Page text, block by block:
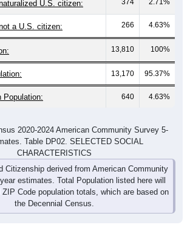
a U.S. citizen: 266 4.63%
13,810 100%
13,170 95.37%
Population: 640 4.63%
Table DP02. SELECTED SOCIAL
CHARACTERISTICS
Citizenship derived from American Community
estimates. Total Population listed here will
Code population totals, which are based on
the Decennial Census.